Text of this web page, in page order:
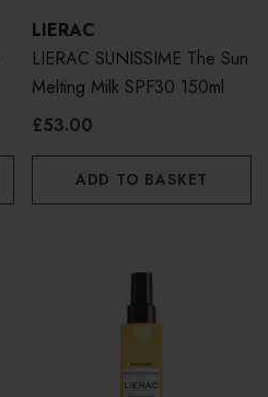
LIERAC
LIERAC SUNISSIME The Sun
Melting Milk SPF30 150ml
£53.00
ADD TO BASKET